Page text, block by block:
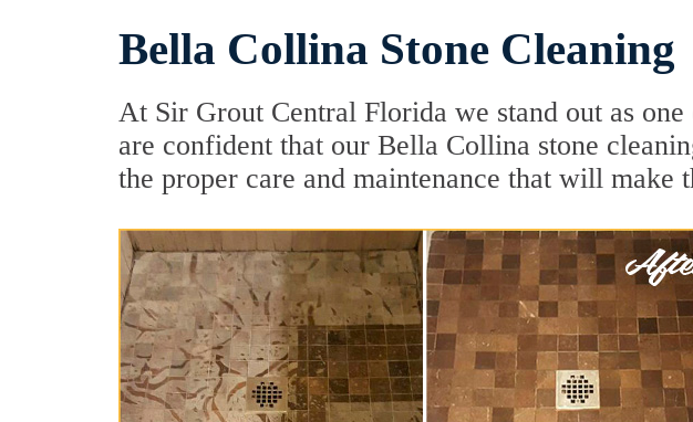
Bella Collina Stone Cleaning
At Sir Grout Central Florida we stand out as
are confident that our Bella Collina stone
the proper care and maintenance that will make